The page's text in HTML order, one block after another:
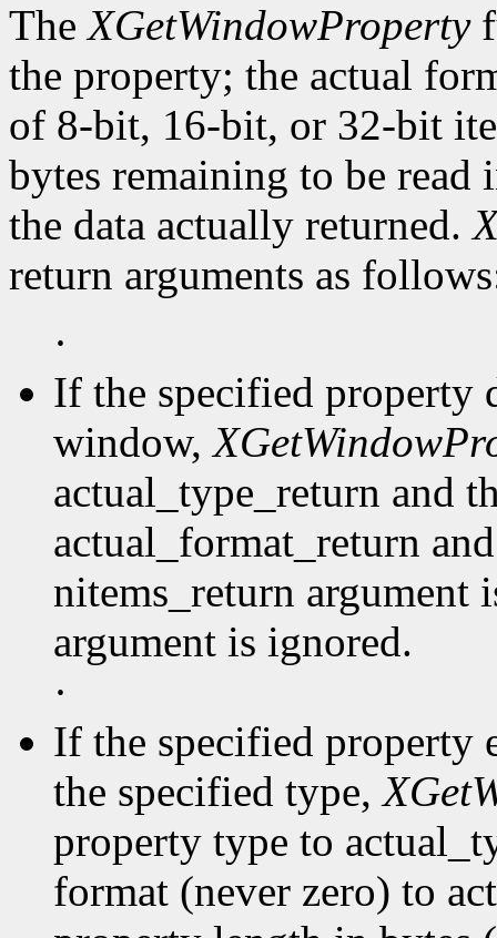
TheXGetWindowProperty
the property; the actual
of 8-bit, 16-bit, or 32-bit
bytes remaining to be
the data actually returned.
return arguments as
·
If the specified property
window,
actual_type_return and
actual_format_return
nitems_return argument
argument is ignored.
·
If the specified property
the specified type,
property type to
format (never zero) to